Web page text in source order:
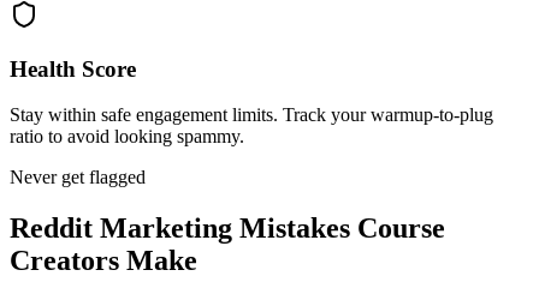
Health Score
Stay within safe engagement limits. Track your warmup-to-plug
ratio to avoid looking spammy.
Never get flagged
Reddit Marketing Mistakes Course
Creators Make